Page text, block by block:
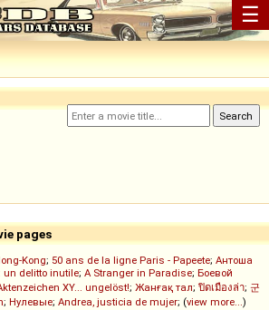
☰
pages
Kong; 50 ans de la ligne Paris - Papeete; Антоша
un delitto inutile; A Stranger in Paradise; Боевой
XY... ungelöst!; Жанғақ тал; ปิดเมืองล่า; 군
; Нулевые; Andrea, justicia de mujer; (view more...)